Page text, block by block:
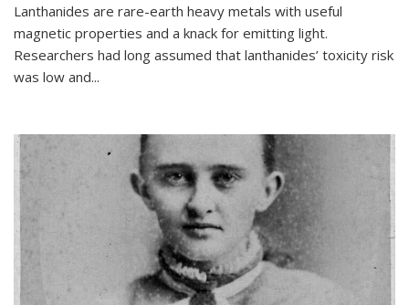
Lanthanides are rare-earth heavy metals with useful
magnetic properties and a knack for emitting light.
Researchers had long assumed that lanthanides’ toxicity risk
was low and...